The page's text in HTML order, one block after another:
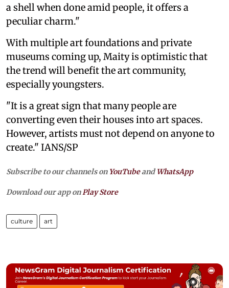
a shell when done amid people, it offers a
peculiar charm."
With multiple art foundations and private
museums coming up, Maity is optimistic that
the trend will benefit the art community,
especially youngsters.
"It is a great sign that many people are
converting even their houses into art spaces.
However, artists must not depend on anyone to
create." IANS/SP
Subscribe to our channels on YouTubeandWhatsApp
Download our app on Play Store
culture art